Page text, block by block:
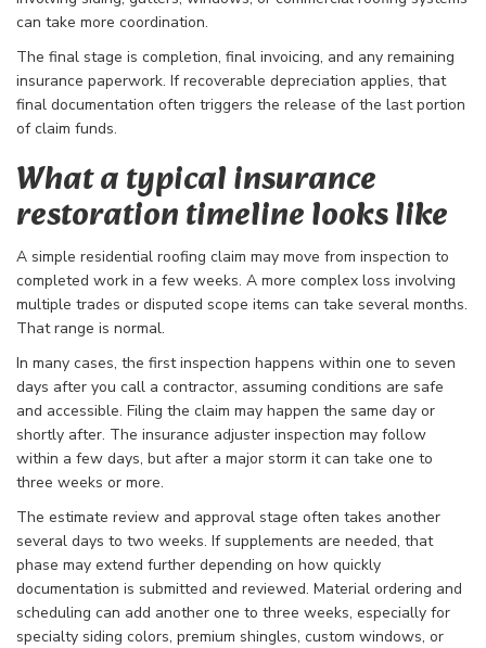
can take more coordination.
The final stage is completion, final invoicing, and any remaining
insurance paperwork. If recoverable depreciation applies, that
final documentation often triggers the release of the last portion
of claim funds.
What a typical insurance
restoration timeline looks like
A simple residential roofing claim may move from inspection to
completed work in a few weeks. A more complex loss involving
multiple trades or disputed scope items can take several months.
That range is normal.
In many cases, the first inspection happens within one to seven
days after you call a contractor, assuming conditions are safe
and accessible. Filing the claim may happen the same day or
shortly after. The insurance adjuster inspection may follow
within a few days, but after a major storm it can take one to
three weeks or more.
The estimate review and approval stage often takes another
several days to two weeks. If supplements are needed, that
phase may extend further depending on how quickly
documentation is submitted and reviewed. Material ordering and
scheduling can add another one to three weeks, especially for
specialty siding colors, premium shingles, custom windows, or